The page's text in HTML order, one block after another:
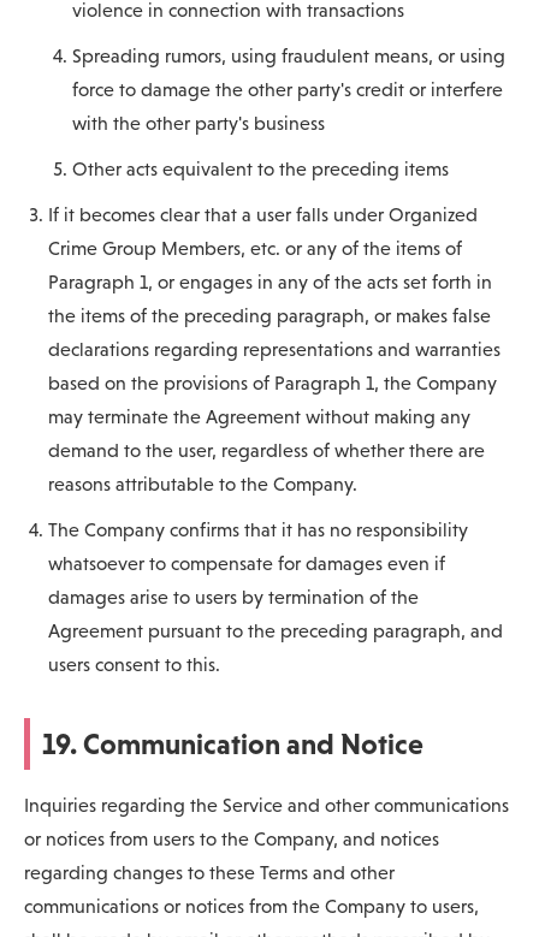
violence in connection with transactions
Spreading rumors, using fraudulent means, or using
force to damage the other party's credit or interfere
with the other party's business
Other acts equivalent to the preceding items
If it becomes clear that a user falls under Organized
Crime Group Members, etc. or any of the items of
Paragraph 1, or engages in any of the acts set forth in
the items of the preceding paragraph, or makes false
declarations regarding representations and warranties
based on the provisions of Paragraph 1, the Company
may terminate the Agreement without making any
demand to the user, regardless of whether there are
reasons attributable to the Company.
The Company confirms that it has no responsibility
whatsoever to compensate for damages even if
damages arise to users by termination of the
Agreement pursuant to the preceding paragraph, and
users consent to this.
19. Communication and Notice
Inquiries regarding the Service and other communications
or notices from users to the Company, and notices
regarding changes to these Terms and other
communications or notices from the Company to users,